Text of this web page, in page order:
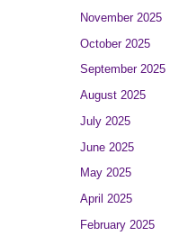
November 2025
October 2025
September 2025
August 2025
July 2025
June 2025
May 2025
April 2025
February 2025